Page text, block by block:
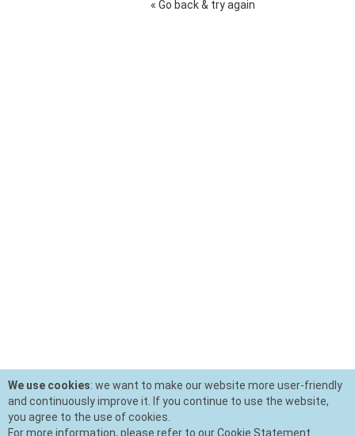
« Go back & try again
We use cookies: we want to make our website more user-friendly
and continuously improve it. If you continue to use the website,
you agree to the use of cookies.
For more information, please refer to our Cookie Statement